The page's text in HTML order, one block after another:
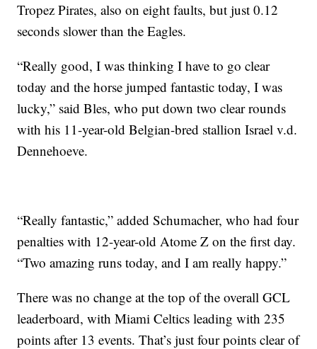
Tropez Pirates, also on eight faults, but just 0.12
seconds slower than the Eagles.
“Really good, I was thinking I have to go clear
today and the horse jumped fantastic today, I was
lucky,” said Bles, who put down two clear rounds
with his 11-year-old Belgian-bred stallion Israel v.d.
Dennehoeve.
“Really fantastic,” added Schumacher, who had four
penalties with 12-year-old Atome Z on the first day.
“Two amazing runs today, and I am really happy.”
There was no change at the top of the overall GCL
leaderboard, with Miami Celtics leading with 235
points after 13 events. That’s just four points clear of